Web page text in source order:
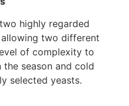
highly regarded
two different
of complexity to
season and cold
selected yeasts.